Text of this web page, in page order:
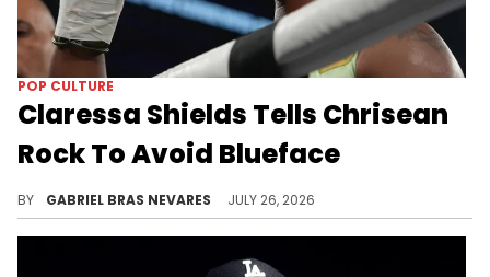
POP CULTURE
Claressa Shields Tells Chrisean
Rock To Avoid Blueface
BY GABRIEL BRAS NEVARES JULY 26, 2026